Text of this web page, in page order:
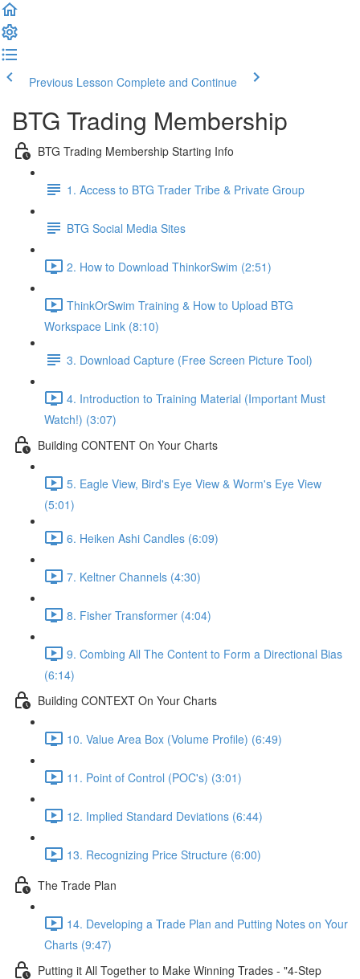
Previous Lesson Complete and Continue
BTG Trading Membership
BTG Trading Membership Starting Info
1. Access to BTG Trader Tribe & Private Group
BTG Social Media Sites
2. How to Download ThinkorSwim (2:51)
ThinkOrSwim Training & How to Upload BTG
Workspace Link (8:10)
3. Download Capture (Free Screen Picture Tool)
4. Introduction to Training Material (Important Must
Watch!) (3:07)
Building CONTENT On Your Charts
5. Eagle View, Bird's Eye View & Worm's Eye View
(5:01)
6. Heiken Ashi Candles (6:09)
7. Keltner Channels (4:30)
8. Fisher Transformer (4:04)
9. Combing All The Content to Form a Directional Bias
(6:14)
Building CONTEXT On Your Charts
10. Value Area Box (Volume Profile) (6:49)
11. Point of Control (POC's) (3:01)
12. Implied Standard Deviations (6:44)
13. Recognizing Price Structure (6:00)
The Trade Plan
14. Developing a Trade Plan and Putting Notes on Your
Charts (9:47)
Putting it All Together to Make Winning Trades - "4-Step